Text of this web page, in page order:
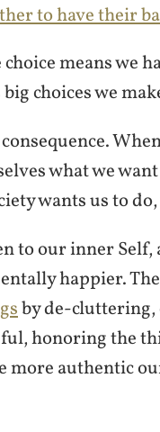
to have their
means we
choices we
consequence.
what we
wants us to
to our inner
happier.
by de-cluttering,
honoring the
more authentic